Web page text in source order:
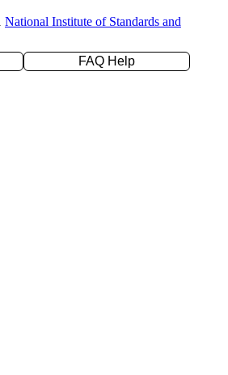
National Institute of Standards and
FAQ Help